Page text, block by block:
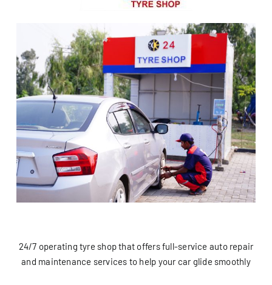
24/7 operating tyre shop that offers full-service auto repair
and maintenance services to help your car glide smoothly